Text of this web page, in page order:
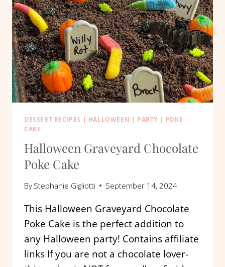
DESSERT RECIPES | HALLOWEEN | PARTY | POKE
CAKE
Halloween Graveyard Chocolate
Poke Cake
By Stephanie Gigliotti September 14, 2024
This Halloween Graveyard Chocolate
Poke Cake is the perfect addition to
any Halloween party! Contains affiliate
links If you are not a chocolate lover-